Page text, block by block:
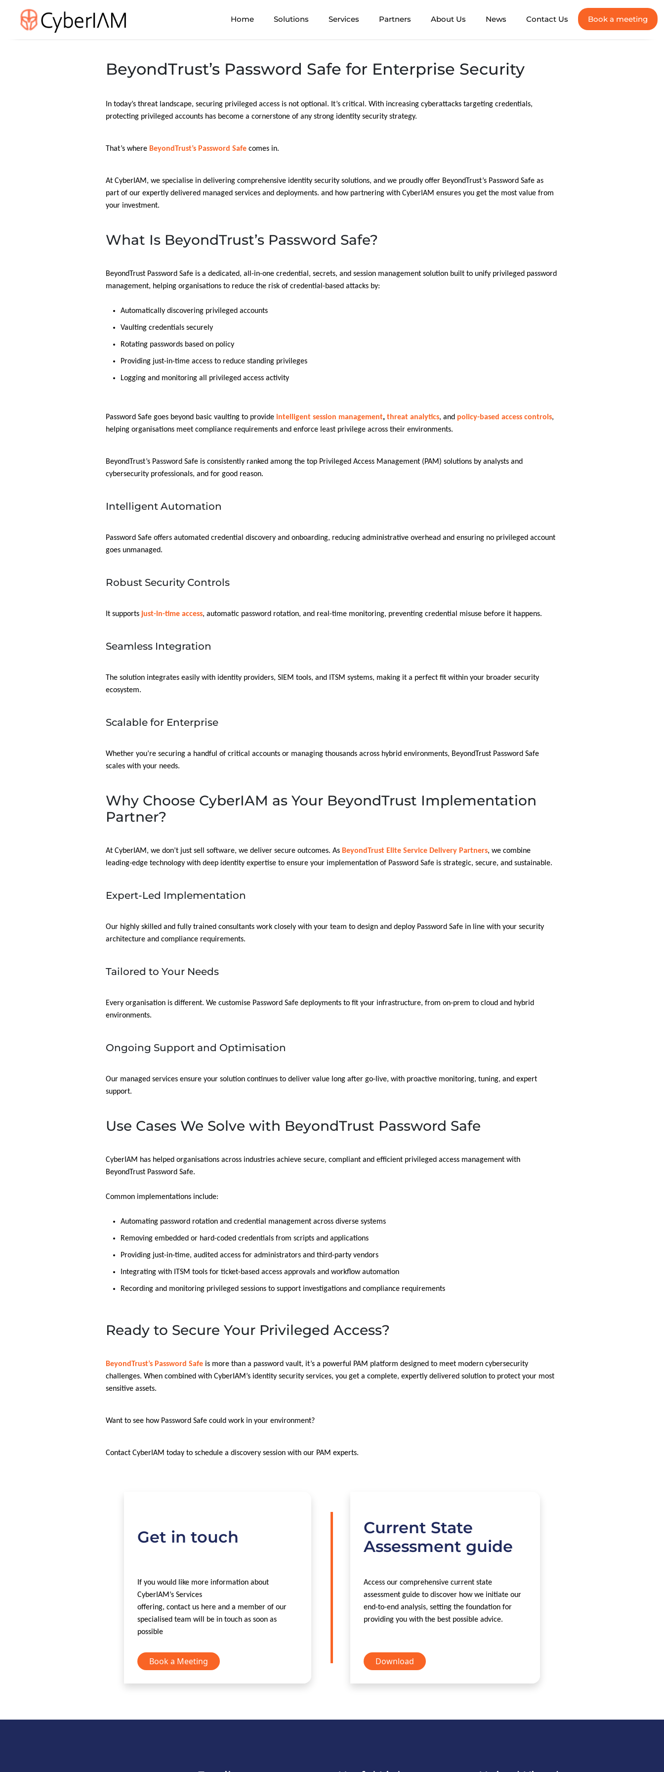
Home Solutions Services Partners About Us News Contact Us Book a meeting
BeyondTrust’s Password Safe for Enterprise Security
In today’s threat landscape, securing privileged access is not optional. It’s critical. With increasing cyberattacks targeting credentials,
protecting privileged accounts has become a cornerstone of any strong identity security strategy.
That’s where BeyondTrust’s Password Safecomes in.
At CyberIAM, we specialise in delivering comprehensive identity security solutions, and we proudly offer BeyondTrust’s Password Safe as
part of our expertly delivered managed services and deployments. and how partnering with CyberIAM ensures you get the most value from
your investment.
What Is BeyondTrust’s Password Safe?
BeyondTrust Password Safe is a dedicated, all-in-one credential, secrets, and session management solution built to unify privileged password
management, helping organisations to reduce the risk of credential-based attacks by:
Automatically discovering privileged accounts
Vaulting credentials securely
Rotating passwords based on policy
Providing just-in-time access to reduce standing privileges
Logging and monitoring all privileged access activity
Password Safe goes beyond basic vaulting to provide intelligent session management, threat analytics, and policy-based access controls,
helping organisations meet compliance requirements and enforce least privilege across their environments.
BeyondTrust’s Password Safe is consistently ranked among the top Privileged Access Management (PAM) solutions by analysts and
cybersecurity professionals, and for good reason.
Intelligent Automation
Password Safe offers automated credential discovery and onboarding, reducing administrative overhead and ensuring no privileged account
goes unmanaged.
Robust Security Controls
It supports just-in-time access, automatic password rotation, and real-time monitoring, preventing credential misuse before it happens.
Seamless Integration
The solution integrates easily with identity providers, SIEM tools, and ITSM systems, making it a perfect fit within your broader security
ecosystem.
Scalable for Enterprise
Whether you’re securing a handful of critical accounts or managing thousands across hybrid environments, BeyondTrust Password Safe
scales with your needs.
Why Choose CyberIAM as Your BeyondTrust Implementation
Partner?
At CyberIAM, we don’t just sell software, we deliver secure outcomes. As BeyondTrust Elite Service Delivery Partners, we combine
leading-edge technology with deep identity expertise to ensure your implementation of Password Safe is strategic, secure, and sustainable.
Expert-Led Implementation
Our highly skilled and fully trained consultants work closely with your team to design and deploy Password Safe in line with your security
architecture and compliance requirements.
Tailored to Your Needs
Every organisation is different. We customise Password Safe deployments to fit your infrastructure, from on-prem to cloud and hybrid
environments.
Ongoing Support and Optimisation
Our managed services ensure your solution continues to deliver value long after go-live, with proactive monitoring, tuning, and expert
support.
Use Cases We Solve with BeyondTrust Password Safe
CyberIAM has helped organisations across industries achieve secure, compliant and efficient privileged access management with
BeyondTrust Password Safe.
Common implementations include:
Automating password rotation and credential management across diverse systems
Removing embedded or hard-coded credentials from scripts and applications
Providing just-in-time, audited access for administrators and third-party vendors
Integrating with ITSM tools for ticket-based access approvals and workflow automation
Recording and monitoring privileged sessions to support investigations and compliance requirements
Ready to Secure Your Privileged Access?
BeyondTrust’s Password Safeis more than a password vault, it’s a powerful PAM platform designed to meet modern cybersecurity
challenges. When combined with CyberIAM’s identity security services, you get a complete, expertly delivered solution to protect your most
sensitive assets.
Want to see how Password Safe could work in your environment?
Contact CyberIAM today to schedule a discovery session with our PAM experts.
Get in touch
If you would like more information about
CyberIAM’s Services
offering, contact us here and a member of our
specialised team will be in touch as soon as
possible
Book a Meeting
Current State
Assessment guide
Access our comprehensive current state
assessment guide to discover how we initiate our
end-to-end analysis, setting the foundation for
providing you with the best possible advice.
Download